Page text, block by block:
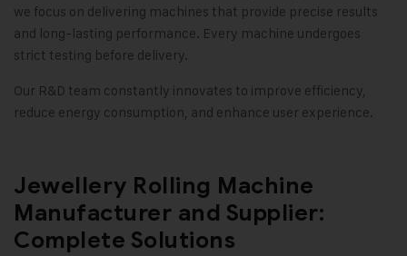
we focus on delivering machines that provide precise results
and long-lasting performance. Every machine undergoes
strict testing before delivery.
Our R&D team constantly innovates to improve efficiency,
reduce energy consumption, and enhance user experience.
Jewellery Rolling Machine
Manufacturer and Supplier:
Complete Solutions